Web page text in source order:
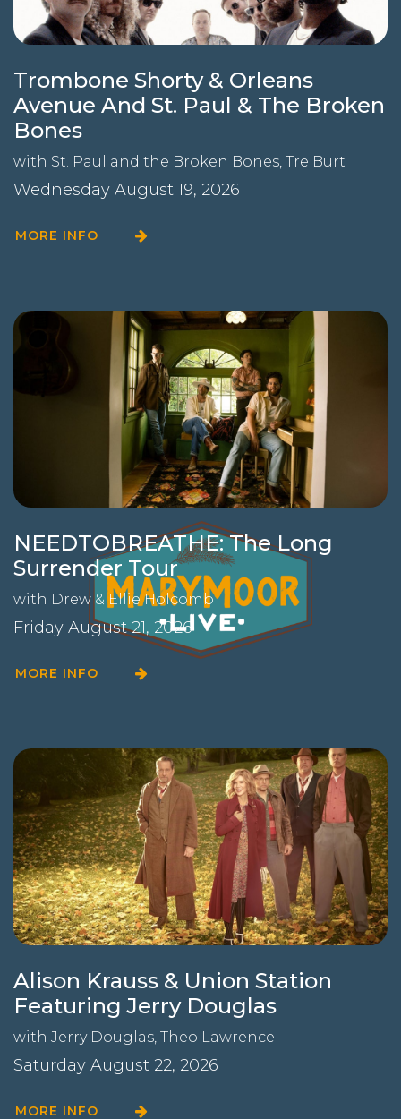
Trombone Shorty & Orleans
Avenue And St. Paul & The Broken
Bones
with St. Paul and the Broken Bones, Tre Burt
Wednesday August 19, 2026
MORE INFO
NEEDTOBREATHE: The Long
Surrender Tour
with Drew & Ellie Holcomb
Friday August 21, 2026
MORE INFO
Alison Krauss & Union Station
Featuring Jerry Douglas
with Jerry Douglas, Theo Lawrence
Saturday August 22, 2026
MORE INFO